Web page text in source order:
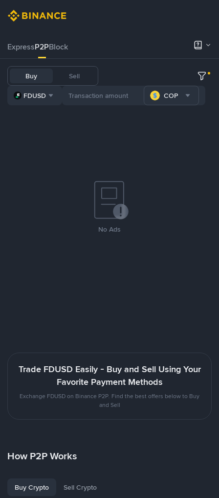
ExpressP2PBlock
Buy Sell
FDUSD COP
No Ads
Trade FDUSD Easily - Buy and Sell Using Your
Favorite Payment Methods
Exchange FDUSD on Binance P2P. Find the best offers below to Buy
and Sell
How P2P Works
Buy Crypto Sell Crypto